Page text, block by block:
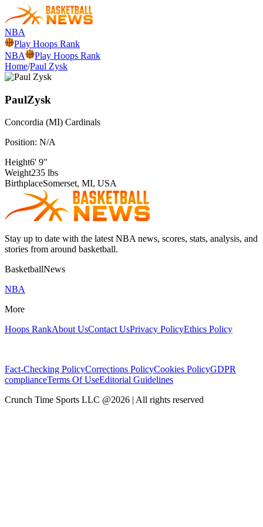
NBA
Play Hoops Rank
NBA
Play Hoops Rank
Home/Paul Zysk
PaulZysk
Concordia (MI) Cardinals
Position: N/A
Height6' 9"
Weight235 lbs
BirthplaceSomerset, MI, USA
Stay up to date with the latest NBA news, scores, stats, analysis, and
stories from around basketball.
BasketballNews
NBA
More
Hoops RankAbout UsContact UsPrivacy PolicyEthics Policy
Fact-Checking PolicyCorrections PolicyCookies PolicyGDPR
complianceTerms Of UseEditorial Guidelines
Crunch Time Sports LLC @2026 | All rights reserved